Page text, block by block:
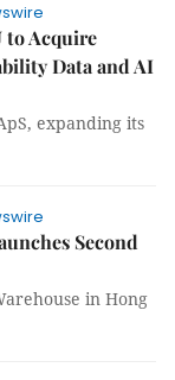
to Acquire
Data and AI
expanding its
Second
in Hong